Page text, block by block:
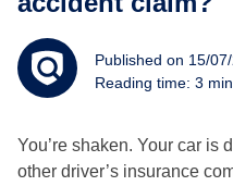
Published on 15/
Reading time: 3
You’re shaken. Your car is
other driver’s insurance